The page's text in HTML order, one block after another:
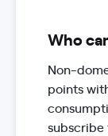
Who
Non-
points
subscribe